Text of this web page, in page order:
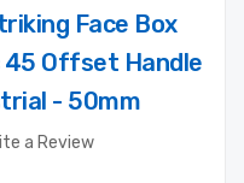
Face Box
45 Offset Handle
- 50mm
a Review